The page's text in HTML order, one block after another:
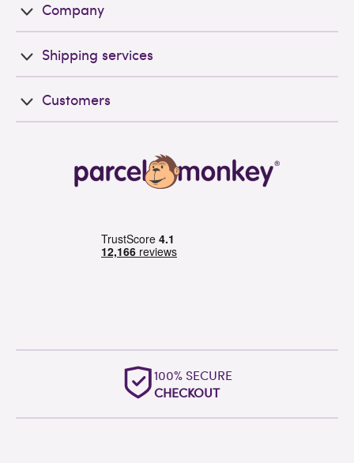
Company
Shipping services
Customers
100% SECURE
CHECKOUT